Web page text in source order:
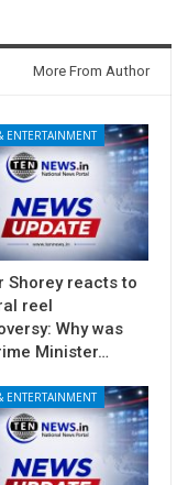
More From Author
ENTERTAINMENT
Shorey reacts to
reel
Why was
Minister…
ENTERTAINMENT